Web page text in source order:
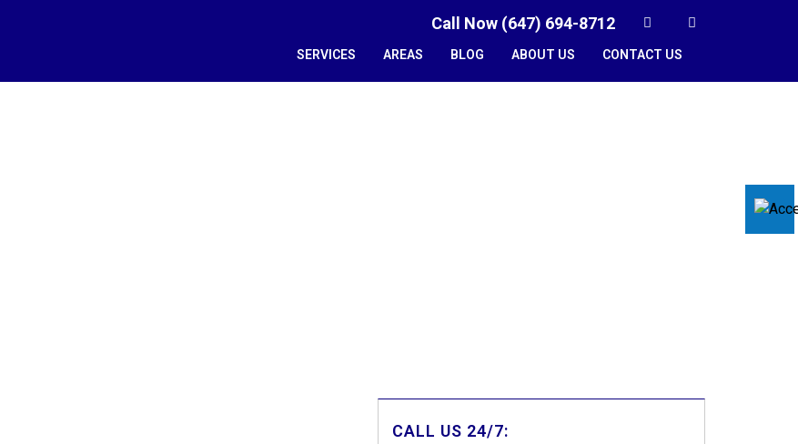
Call Now (647) 694-8712
SERVICES AREAS BLOG ABOUT US CONTACT US
CALL US 24/7: